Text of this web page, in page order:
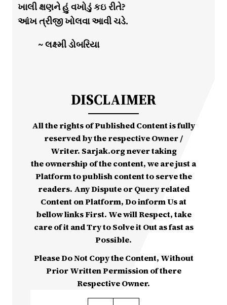
ખાલી ક્ષણને હું વખોડું કઇ રીતે?
આંખ ત્રીજી ખોલવા આવી ચડે.
~ લક્ષ્મી ડોબરિયા
DISCLAIMER
All the rights of Published Content is fully
reserved by the respective Owner /
Writer. Sarjak.org never taking
the ownership of the content, we are just a
Platform to publish content to serve the
readers. Any Dispute or Query related
Content on Platform, Do inform Us at
bellow links First. We will Respect, take
care of it and Try to Solve it Out as fast as
Possible.
Please Do Not Copy the Content, Without
Prior Written Permission of there
Respective Owner.